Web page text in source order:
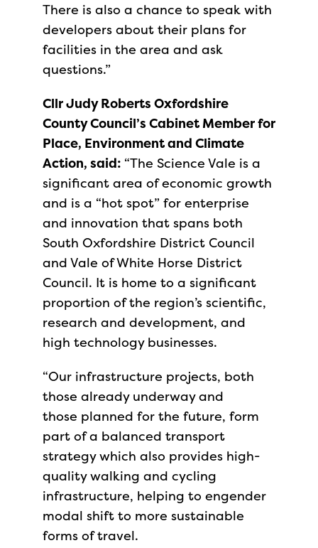
There is also a chance to speak with
developers about their plans for
facilities in the area and ask
questions.”
Cllr Judy Roberts Oxfordshire
County Council’s Cabinet Member for
Place, Environment and Climate
Action, said: “The Science Vale is a
significant area of economic growth
and is a “hot spot” for enterprise
and innovation that spans both
South Oxfordshire District Council
and Vale of White Horse District
Council. It is home to a significant
proportion of the region’s scientific,
research and development, and
high technology businesses.
“Our infrastructure projects, both
those already underway and
those planned for the future, form
part of a balanced transport
strategy which also provides high-
quality walking and cycling
infrastructure, helping to engender
modal shift to more sustainable
forms of travel.